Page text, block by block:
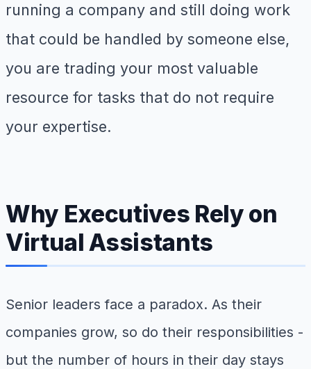
running a company and still doing work
that could be handled by someone else,
you are trading your most valuable
resource for tasks that do not require
your expertise.
Why Executives Rely on
Virtual Assistants
Senior leaders face a paradox. As their
companies grow, so do their responsibilities -
but the number of hours in their day stays